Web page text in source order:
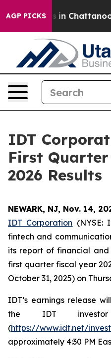
AGP PICKS
Chaos in
IDT
First
2026 Results
NEWARK, NJ, Nov. 14,
IDT Corporation (NYSE:
fintech and
its report of financial
first quarter fiscal year
October 31, 2025) on
IDT’s earnings release
the IDT investor
(https://www.idt.net/
approximately 4:30 PM